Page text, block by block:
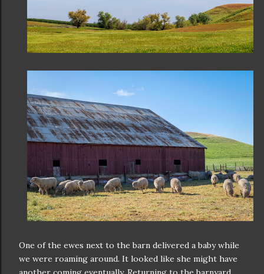
One of the ewes next to the barn delivered a baby while
we were roaming around. It looked like she might have